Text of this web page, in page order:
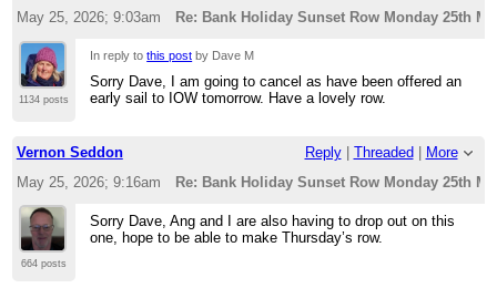
May 25, 2026; 9:03am
Re: Bank Holiday Sunset Row Monday 25th
1134 posts
In reply tothis post by Dave M
Sorry Dave, I am going to cancel as have been offered an
early sail to IOW tomorrow. Have a lovely row.
Vernon Seddon Reply| Threaded
More
May 25, 2026; 9:16am
Re: Bank Holiday Sunset Row Monday 25th
664 posts
Sorry Dave, Ang and I are also having to drop out on this
one, hope to be able to make Thursday’s row.